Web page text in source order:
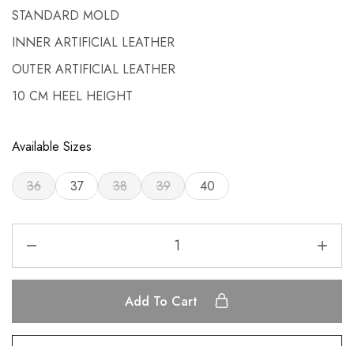
STANDARD MOLD
INNER ARTIFICIAL LEATHER
OUTER ARTIFICIAL LEATHER
10 CM HEEL HEIGHT
Available Sizes
36 37 38 39 40
Add To Cart